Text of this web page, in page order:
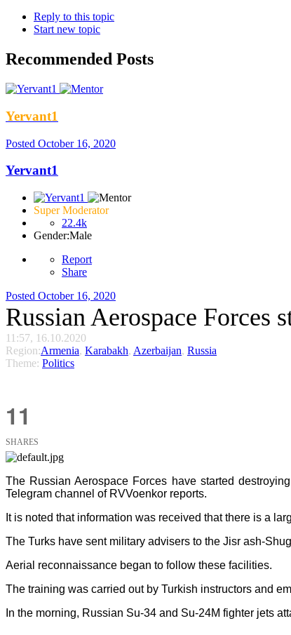
Reply to this topic
Start new topic
Recommended Posts
Yervant1
Posted October 16, 2020
Yervant1
Super Moderator
22.4k
Gender:Male
Report
Share
Posted October 16, 2020
Russian Aerospace Forces
11:57, 16.10.2020
Region:Armenia, Karabakh, Azerbaijan, Russia
Theme: Politics
11
SHARES
The Russian Aerospace Forces have started
Telegram channel of RVVoenkor reports.
It is noted that information was received that there is a
The Turks have sent military advisers to the Jisr ash-
Aerial reconnaissance began to follow these facilities.
The training was carried out by Turkish instructors and
In the morning, Russian Su-34 and Su-24M fighter jets